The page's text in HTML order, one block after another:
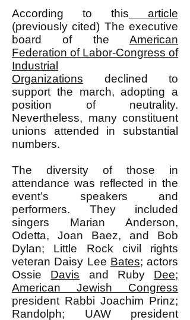
According to this article
(previously cited) The executive
board of the American
Federation of Labor-Congress of
Industrial
Organizations declined to
support the march, adopting a
position of neutrality.
Nevertheless, many constituent
unions attended in substantial
numbers.
The diversity of those in
attendance was reflected in the
event’s speakers and
performers. They included
singers Marian Anderson,
Odetta, Joan Baez, and Bob
Dylan; Little Rock civil rights
veteran Daisy Lee Bates; actors
Ossie Davis and Ruby Dee;
American Jewish Congress
president Rabbi Joachim Prinz;
Randolph; UAW president